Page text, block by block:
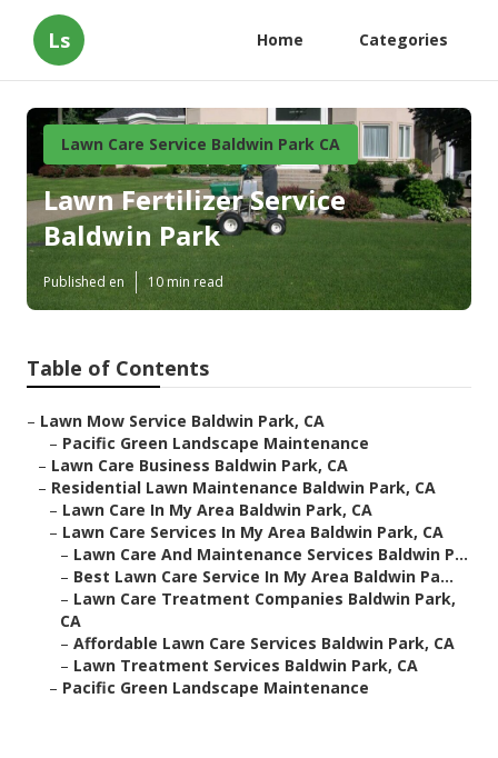
Ls Home Categories
Lawn Care Service Baldwin Park CA
Lawn Fertilizer Service
Baldwin Park
Published en 10 min read
Table of Contents
– Lawn Mow Service Baldwin Park, CA
– Pacific Green Landscape Maintenance
– Lawn Care Business Baldwin Park, CA
– Residential Lawn Maintenance Baldwin Park, CA
– Lawn Care In My Area Baldwin Park, CA
– Lawn Care Services In My Area Baldwin Park, CA
– Lawn Care And Maintenance Services Baldwin P...
– Best Lawn Care Service In My Area Baldwin Pa...
– Lawn Care Treatment Companies Baldwin Park,
CA
– Affordable Lawn Care Services Baldwin Park, CA
– Lawn Treatment Services Baldwin Park, CA
– Pacific Green Landscape Maintenance